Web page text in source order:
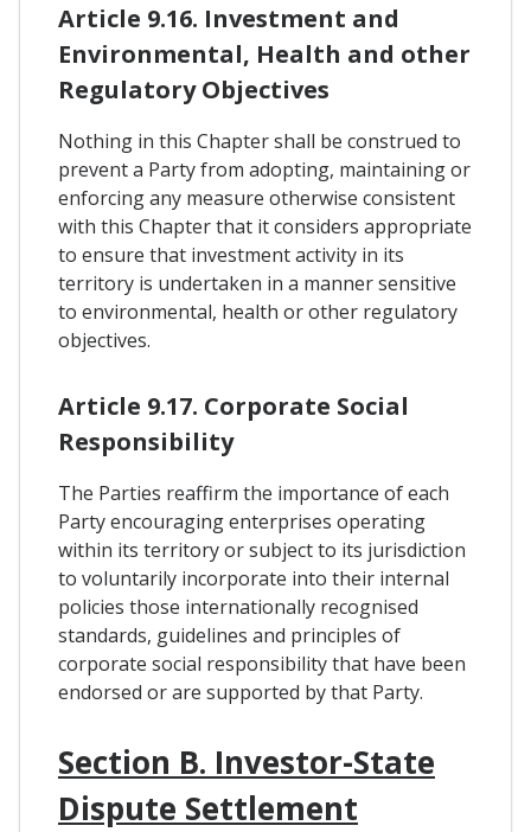
Article 9.16. Investment and
Environmental, Health and other
Regulatory Objectives
Nothing in this Chapter shall be construed to
prevent a Party from adopting, maintaining or
enforcing any measure otherwise consistent
with this Chapter that it considers appropriate
to ensure that investment activity in its
territory is undertaken in a manner sensitive
to environmental, health or other regulatory
objectives.
Article 9.17. Corporate Social
Responsibility
The Parties reaffirm the importance of each
Party encouraging enterprises operating
within its territory or subject to its jurisdiction
to voluntarily incorporate into their internal
policies those internationally recognised
standards, guidelines and principles of
corporate social responsibility that have been
endorsed or are supported by that Party.
Section B. Investor-State
Dispute Settlement